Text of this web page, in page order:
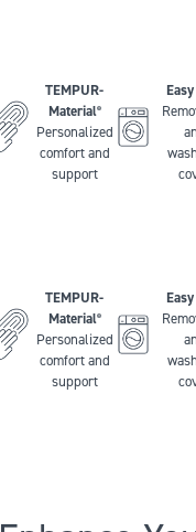
TEMPUR-
Material®
Personalized
comfort and
support
TEMPUR-
Material®
Personalized
comfort and
support